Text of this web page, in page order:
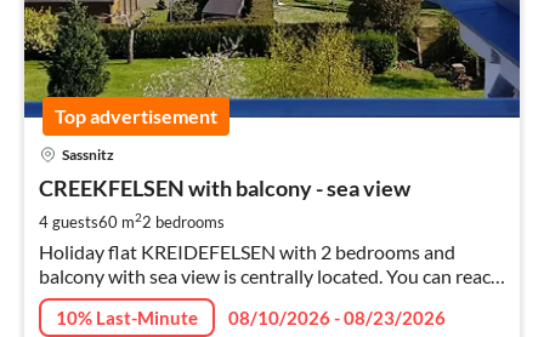
Top advertisement
Sassnitz
CREEKFELSEN with balcony - sea view
4 guests60 m22 bedrooms
Holiday flat KREIDEFELSEN with 2 bedrooms and
balcony with sea view is centrally located. You can reach
the sea in 3 minutes on foot. Restaurants, bakery
around the corner. Garden, parking space.
10% Last-Minute
08/10/2026 - 08/23/2026